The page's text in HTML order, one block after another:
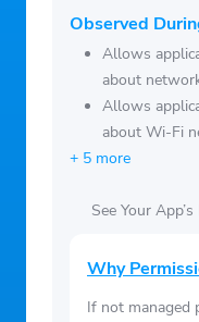
Observed
Allows
about
Allows
about Wi-Fi
+ 5 more
See Your
Why
If not managed